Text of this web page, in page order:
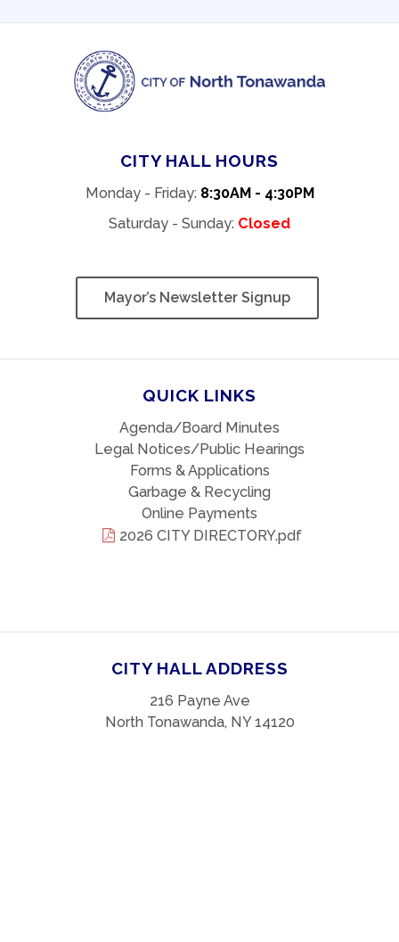
CITY HALL HOURS
Monday - Friday: 8:30AM - 4:30PM
Saturday - Sunday: Closed
Mayor’s Newsletter Signup
QUICK LINKS
Agenda/Board Minutes
Legal Notices/Public Hearings
Forms & Applications
Garbage & Recycling
Online Payments
2026 CITY DIRECTORY.pdf
CITY HALL ADDRESS
216 Payne Ave
North Tonawanda, NY 14120